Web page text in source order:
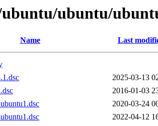
ubuntu/
Name Last
2025-03-13
2016-01-03
2020-03-24
2022-04-12